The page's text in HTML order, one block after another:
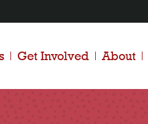
Get Involved About